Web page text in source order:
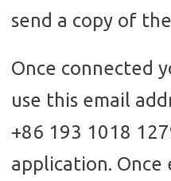
send a copy of
Once connected
use this email
+86 193 1018
application. Once